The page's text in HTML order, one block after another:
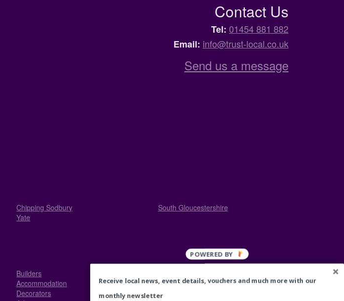
Contact Us
Tel: 01454 881 882
Email: info@trust-local.co.uk
Send us a message
Chipping Sodbury
South Gloucestershire
Yate
Builders
Accommodation
Bouncy Castle Hire
Decorators
Estate Agents
Receive local news, event details, vouchers and much more with our
monthly newsletter